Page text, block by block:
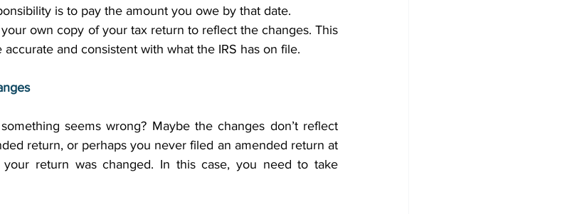
is to pay the amount you owe by that date.
own copy of your tax return to reflect the changes. This
and consistent with what the IRS has on file.
seems wrong? Maybe the changes don’t reflect
return, or perhaps you never filed an amended return at
return was changed. In this case, you need to take